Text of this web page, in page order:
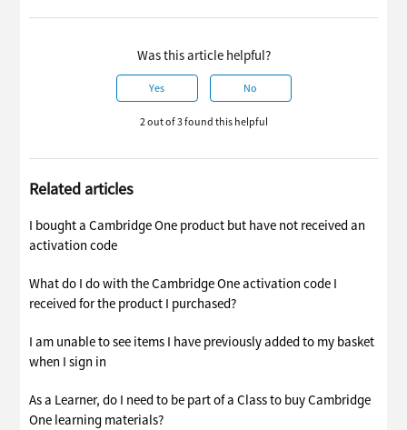
Was this article helpful?
Yes No
2 out of 3 found this helpful
Related articles
I bought a Cambridge One product but have not received an
activation code
What do I do with the Cambridge One activation code I
received for the product I purchased?
I am unable to see items I have previously added to my basket
when I sign in
As a Learner, do I need to be part of a Class to buy Cambridge
One learning materials?